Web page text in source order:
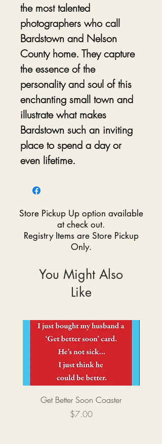
the most talented
photographers who call
Bardstown and Nelson
County home. They capture
the essence of the
personality and soul of this
enchanting small town and
illustrate what makes
Bardstown such an inviting
place to spend a day or
even lifetime.
Store Pickup Up option available
at check out.
Registry Items are Store Pickup
Only.
You Might Also
Like
Get Better Soon Coaster
Price
$7.00